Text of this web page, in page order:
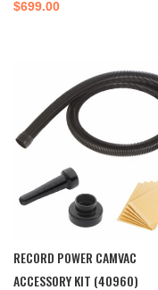
$699.00
RECORD POWER CAMVAC
ACCESSORY KIT (40960)